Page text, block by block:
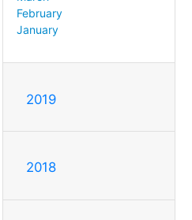
February
January
2019
2018